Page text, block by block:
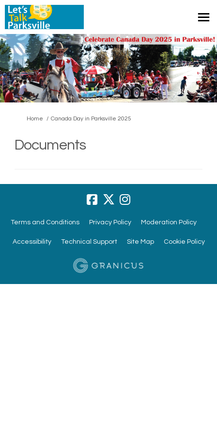
You are here:
Home Canada Day in Parksville 2025
Documents
Terms and Conditions Privacy Policy Moderation Policy
Accessibility Technical Support Site Map Cookie Policy